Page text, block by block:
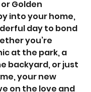
Golden
into your home,
day to bond
you’re
at the park, a
backyard, or just
your new
on the love and